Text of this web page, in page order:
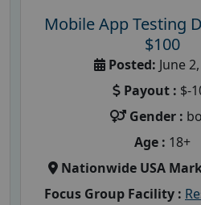
Mobile App Testing
$100
Posted: June
Payout : $-
Gender :
Age : 18+
Nationwide USA
Focus Group Facility :